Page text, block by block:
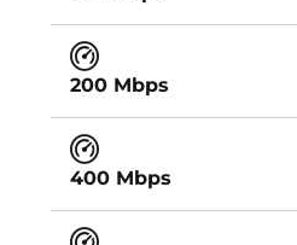
200 Mbps
400 Mbps